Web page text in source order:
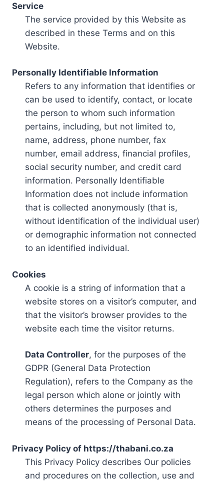
Service
The service provided by this Website as
described in these Terms and on this
Website.
Personally Identifiable Information
Refers to any information that identifies or
can be used to identify, contact, or locate
the person to whom such information
pertains, including, but not limited to,
name, address, phone number, fax
number, email address, financial profiles,
social security number, and credit card
information. Personally Identifiable
Information does not include information
that is collected anonymously (that is,
without identification of the individual user)
or demographic information not connected
to an identified individual.
Cookies
A cookie is a string of information that a
website stores on a visitor’s computer, and
that the visitor’s browser provides to the
website each time the visitor returns.
Data Controller, for the purposes of the
GDPR (General Data Protection
Regulation), refers to the Company as the
legal person which alone or jointly with
others determines the purposes and
means of the processing of Personal Data.
Privacy Policy of https://thabani.co.za
This Privacy Policy describes Our policies
and procedures on the collection, use and